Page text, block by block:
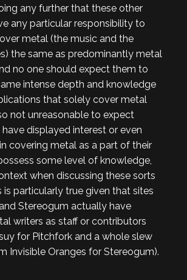
any further that these other
any particular responsibility to
metal (the music and the
the same as predominantly metal
no one should expect them to
intense depth and knowledge
that solely cover metal
not unreasonable to expect
displayed interest or even
covering metal as a part of their
some level of knowledge,
when discussing these sorts
is particularly true given that sites
Stereogum actually have
writers as staff or contributors
for Pitchfork and a whole slew
Invisible Oranges for Stereogum).